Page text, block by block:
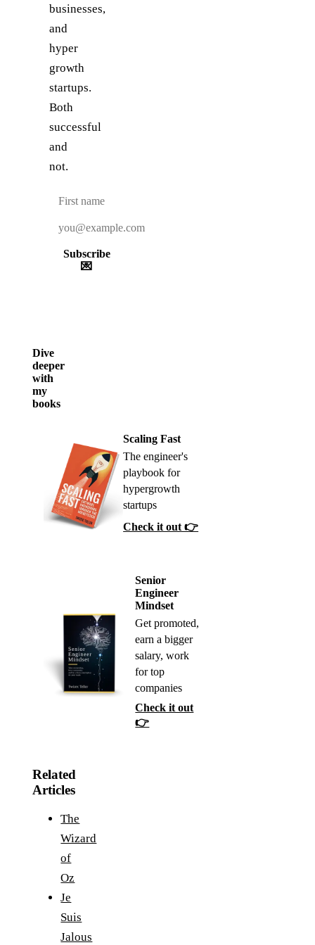
businesses,
and
hyper
growth
startups.
Both
successful
and
not.
Subscribe
💌
Dive
deeper
with
my
books
Scaling Fast
The engineer's
playbook for
hypergrowth
startups
Check it out 👉
Senior
Engineer
Mindset
Get promoted,
earn a bigger
salary, work
for top
companies
Check it out
👉
Related
Articles
The
Wizard
of
Oz
Je
Suis
Jalous